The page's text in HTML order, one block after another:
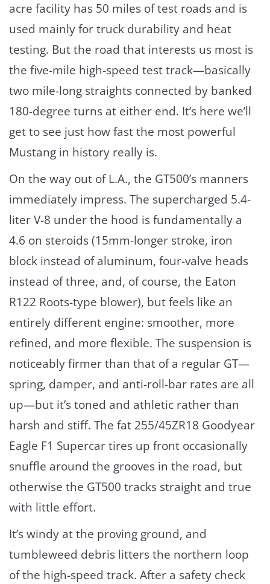
acre facility has 50 miles of test roads and is
used mainly for truck durability and heat
testing. But the road that interests us most is
the five-mile high-speed test track—basically
two mile-long straights connected by banked
180-degree turns at either end. It’s here we’ll
get to see just how fast the most powerful
Mustang in history really is.
On the way out of L.A., the GT500’s manners
immediately impress. The supercharged 5.4-
liter V-8 under the hood is fundamentally a
4.6 on steroids (15mm-longer stroke, iron
block instead of aluminum, four-valve heads
instead of three, and, of course, the Eaton
R122 Roots-type blower), but feels like an
entirely different engine: smoother, more
refined, and more flexible. The suspension is
noticeably firmer than that of a regular GT—
spring, damper, and anti-roll-bar rates are all
up—but it’s toned and athletic rather than
harsh and stiff. The fat 255/45ZR18 Goodyear
Eagle F1 Supercar tires up front occasionally
snuffle around the grooves in the road, but
otherwise the GT500 tracks straight and true
with little effort.
It’s windy at the proving ground, and
tumbleweed debris litters the northern loop
of the high-speed track. After a safety check